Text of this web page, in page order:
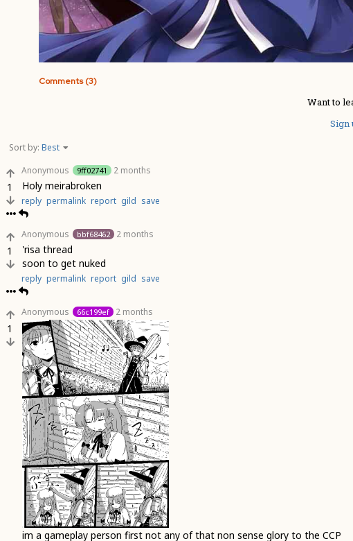
Comments (3)
Want to
Sign
Sort by: Best
1
Anonymous 9ff02741 2 months
Holy meirabroken
reply permalink report gild save
1
Anonymous bbf68462 2 months
'risa thread
soon to get nuked
reply permalink report gild save
1
Anonymous 66c199ef 2 months
im a gameplay person first not any of that non sense glory to the CCP